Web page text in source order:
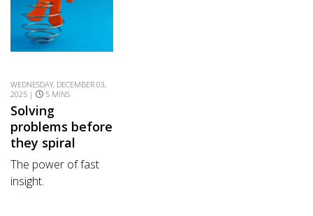
WEDNESDAY, DECEMBER 03,
2025 |
5 MINS
Solving
problems before
they spiral
The power of fast
insight.